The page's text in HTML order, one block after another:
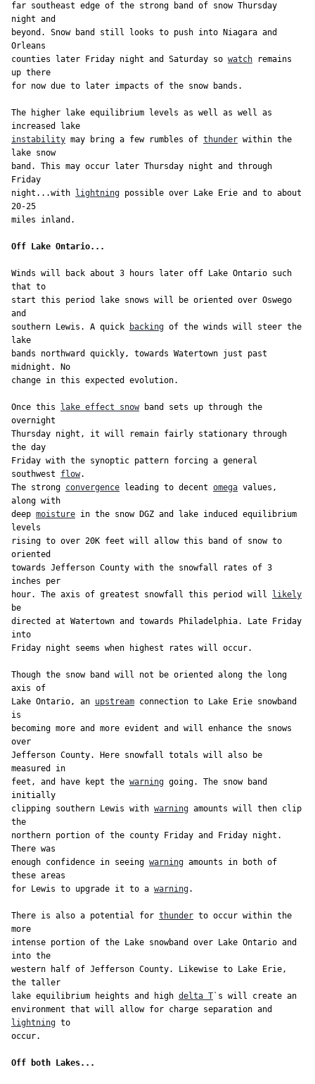
far southeast edge of the strong band of snow Thursday
night and
beyond. Snow band still looks to push into Niagara and
Orleans
counties later Friday night and Saturday so watch remains
up there
for now due to later impacts of the snow bands.
The higher lake equilibrium levels as well as well as
instability may bring a few rumbles of thunder within the
lake snow
band. This may occur later Thursday night and through
Friday
night...with
lightning possible over Lake Erie and to about
20-25
Off Lake Ontario...
Winds will back about 3 hours later off Lake Ontario such
that to
start this period lake snows will be oriented over Oswego
and
southern Lewis. A quick
backing of the winds will steer the
lake
bands northward quickly, towards Watertown just past
midnight. No
change in this expected evolution.
Once this lake effect snow band sets up through the
overnight
Thursday night, it will remain fairly stationary through
the day
Friday with the synoptic pattern forcing a general
southwest flow.
The strong convergence leading to decent omega values,
along with
deep moisture in the snow DGZ and lake induced equilibrium
levels
rising to over 20K feet will allow this band of snow to
oriented
towards Jefferson County with the snowfall rates of 3
inches per
hour. The axis of greatest snowfall this period will
likely
be
directed at Watertown and towards Philadelphia. Late Friday
into
Friday night seems when highest rates will occur.
Though the snow band will not be oriented along the long
axis of
Lake Ontario, an upstream connection to Lake Erie snowband
is
becoming more and more evident and will enhance the snows
over
Jefferson County. Here snowfall totals will also be
measured in
feet, and have kept the warning going. The snow band
initially
clipping southern Lewis with warning amounts will then clip
the
northern portion of the county Friday and Friday night.
There was
enough confidence in seeing warning amounts in both of
these areas
for Lewis to upgrade it to a warning.
There is also a potential for thunder to occur within the
more
intense portion of the Lake snowband over Lake Ontario and
into the
western half of Jefferson County. Likewise to Lake Erie,
the taller
lake equilibrium heights and high delta T `s will create an
lightning to
occur.
Off both Lakes...